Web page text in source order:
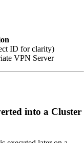
ID for clarity)
VPN Server
into a Cluster